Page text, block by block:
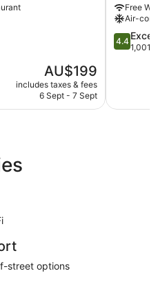
The
price
is
AU$199
includes taxes & fees
6 Sept - 7 Sept
City
Dunedin
City
Centre
Free
Air-
4.4
out
reviews
4.4
1,001
street options